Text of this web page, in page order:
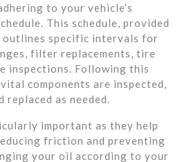
to your vehicle’s
This schedule, provided
outlines specific intervals for
filter replacements, tire
inspections. Following this
components are inspected,
replaced as needed.
important as they help
friction and preventing
your oil according to your